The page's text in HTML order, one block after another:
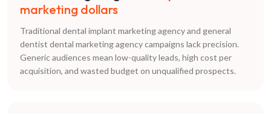
marketing dollars
Traditional dental implant marketing agency and general
dentist dental marketing agency campaigns lack precision.
Generic audiences mean low-quality leads, high cost per
acquisition, and wasted budget on unqualified prospects.